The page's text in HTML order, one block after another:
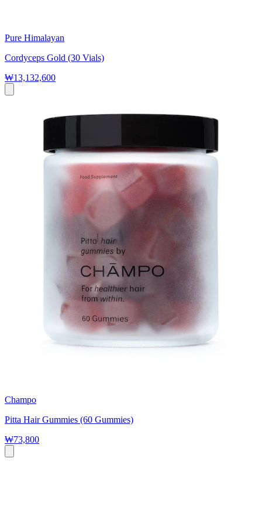
Pure Himalayan
Cordyceps Gold (30 Vials)
₩13,132,600
Champo
Pitta Hair Gummies (60 Gummies)
₩73,800